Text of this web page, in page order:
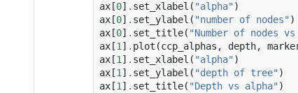
ax [0] . set_xlabel ( "alpha" )
ax [0] . set_ylabel ( "number of nodes" )
ax [0] . set_title( "Number of nodes
ax [1 ] . plot (ccp_alphas , depth,
ax [1 ] . set_xlabel ( "alpha" )
ax [1 ] . set_ylabel ( "depth of tree" )
ax [1 ] . set_title( "Depth vs alpha" )